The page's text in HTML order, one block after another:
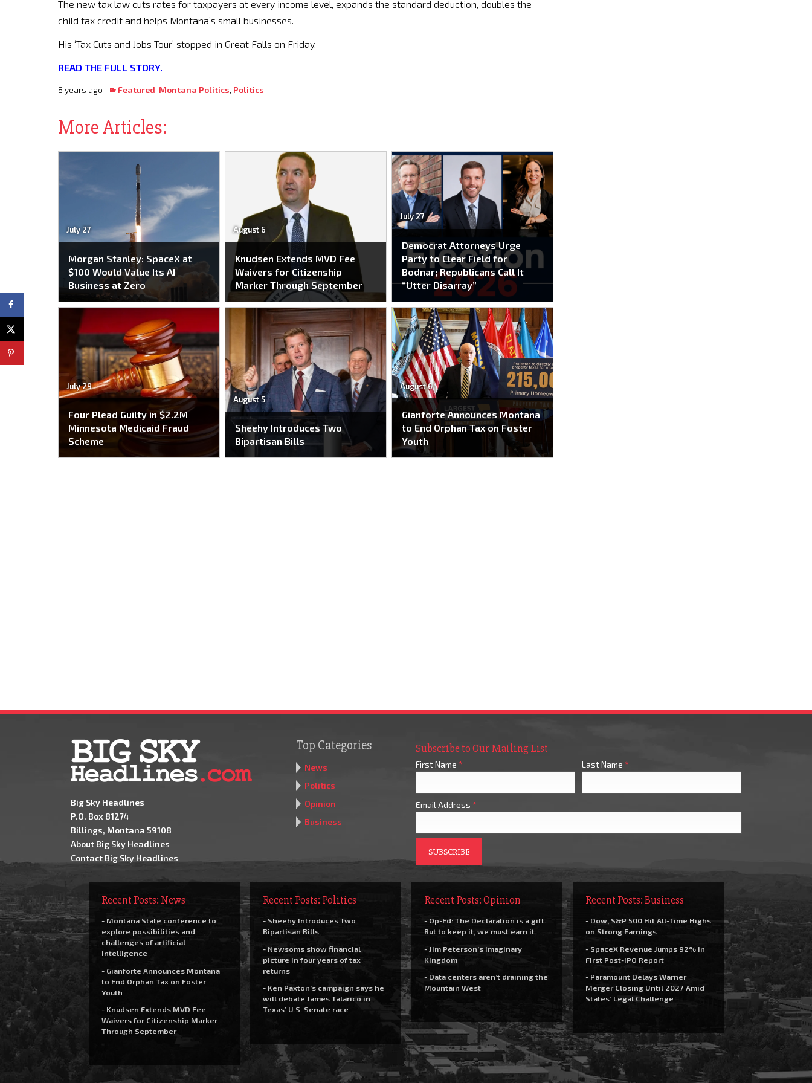
The new tax law cuts rates for taxpayers at every income level, expands the standard deduction, doubles the
child tax credit and helps Montana’s small businesses.
His ‘Tax Cuts and Jobs Tour’ stopped in Great Falls on Friday.
READ THE FULL STORY.
8 years ago Featured, Montana Politics, Politics
More Articles:
July 27
Morgan Stanley: SpaceX at
$100 Would Value Its AI
Business at Zero
August 6
Knudsen Extends MVD Fee
Waivers for Citizenship
Marker Through September
July 27
Democrat Attorneys Urge
Party to Clear Field for
Bodnar; Republicans Call It
“Utter Disarray”
July 29
Four Plead Guilty in $2.2M
Minnesota Medicaid Fraud
Scheme
August 5
Sheehy Introduces Two
Bipartisan Bills
August 6
Gianforte Announces Montana
to End Orphan Tax on Foster
Youth
Big Sky Headlines
P.O. Box 81274
Billings, Montana 59108
About Big Sky Headlines
Contact Big Sky Headlines
Top Categories
News
Politics
Opinion
Business
Subscribe to Our Mailing List
First Name * Last Name *
Email Address *
Recent Posts: News
- Montana State conference to
explore possibilities and
challenges of artificial
intelligence
- Gianforte Announces Montana
to End Orphan Tax on Foster
Youth
- Knudsen Extends MVD Fee
Waivers for Citizenship Marker
Through September
Recent Posts: Politics
- Sheehy Introduces Two
Bipartisan Bills
- Newsoms show financial
picture in four years of tax
returns
- Ken Paxton’s campaign says he
will debate James Talarico in
Texas’ U.S. Senate race
Recent Posts: Opinion
- Op-Ed: The Declaration is a gift.
But to keep it, we must earn it
- Jim Peterson’s Imaginary
Kingdom
- Data centers aren’t draining the
Mountain West
Recent Posts: Business
- Dow, S&P 500 Hit All-Time Highs
on Strong Earnings
- SpaceX Revenue Jumps 92% in
First Post-IPO Report
- Paramount Delays Warner
Merger Closing Until 2027 Amid
States’ Legal Challenge